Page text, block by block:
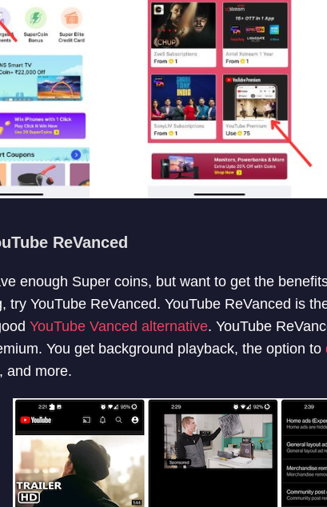
ReVanced
enough Super coins, but want to get the
try YouTube ReVanced. YouTube ReVanced is
YouTube Vanced alternative. YouTube
You get background playback, the option to
and more.